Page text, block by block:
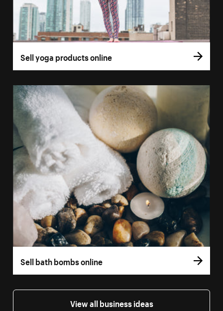
Sell yoga products online
Sell bath bombs online
View all business ideas